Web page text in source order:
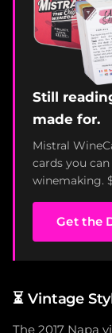
Still
made for.
Mistral
cards you
winemaking.
Get the
⏳ Vintage
The 2017 Napa